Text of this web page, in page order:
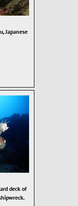
Japanese
deck of